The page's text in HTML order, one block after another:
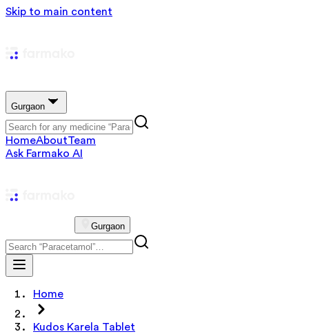
Skip to main content
Gurgaon
HomeAboutTeam
Ask Farmako AI
Gurgaon
Home
Kudos Karela Tablet